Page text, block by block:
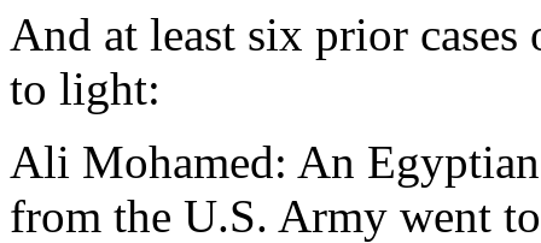
And at least six prior cases
to light:
Ali Mohamed: An
from the U.S. Army went